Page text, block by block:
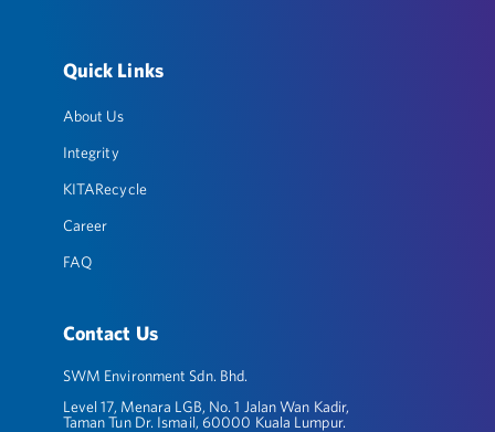
Quick Links
About Us
Integrity
KITARecycle
Career
FAQ
Contact Us
SWM Environment Sdn. Bhd.
Level 17, Menara LGB, No. 1 Jalan Wan Kadir,
Taman Tun Dr. Ismail, 60000 Kuala Lumpur.